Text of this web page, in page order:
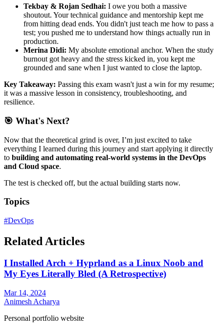
Tekbay & Rojan Sedhai: I owe you both a massive
shoutout. Your technical guidance and mentorship kept me
from hitting dead ends. You didn't just teach me how to pass a
test; you pushed me to understand how things actually run in
production.
Merina Didi: My absolute emotional anchor. When the study
burnout got heavy and the stress kicked in, you kept me
grounded and sane when I just wanted to close the laptop.
Key Takeaway: Passing this exam wasn't just a win for my resume;
it was a massive lesson in consistency, troubleshooting, and
resilience.
🎯 What's Next?
Now that the theoretical grind is over, I’m just excited to take
everything I learned during this journey and start applying it directly
to building and automating real-world systems in the DevOps
and Cloud space.
The test is checked off, but the actual building starts now.
Topics
#DevOps
Related Articles
I Installed Arch + Hyprland as a Linux Noob and
My Eyes Literally Bled (A Retrospective)
Mar 14, 2024
Animesh Acharya
Personal portfolio website